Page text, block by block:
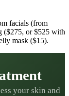
facials (from
($275, or $525 with
mask ($15).
your skin and